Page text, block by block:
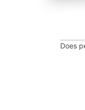
Does